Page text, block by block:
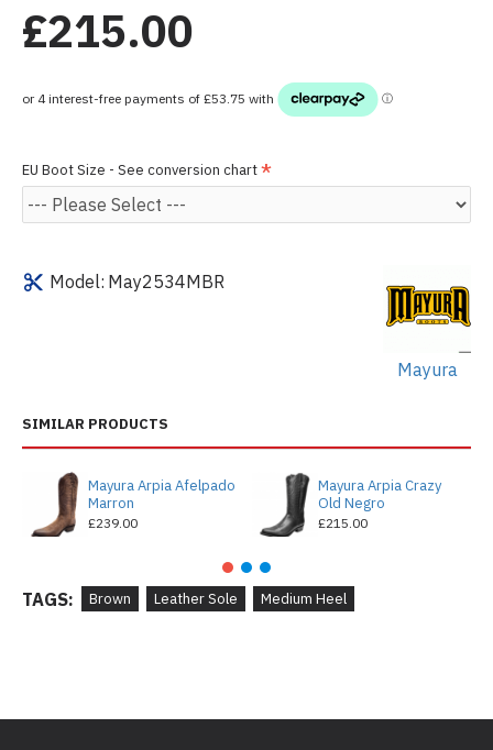
Model: May2534MBR
Mayura
£215.00
EU Boot Size - See conversion chart
SIMILAR PRODUCTS
Mayura Arpia Afelpado
Marron
£239.00
Mayura Arpia Crazy
Old Negro
£215.00
TAGS: Brown Leather Sole Medium Heel